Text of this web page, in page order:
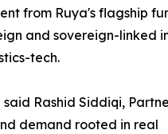
from Ruya's flagship
and sovereign-linked
tech.
Rashid Siddiqi,
demand rooted in real